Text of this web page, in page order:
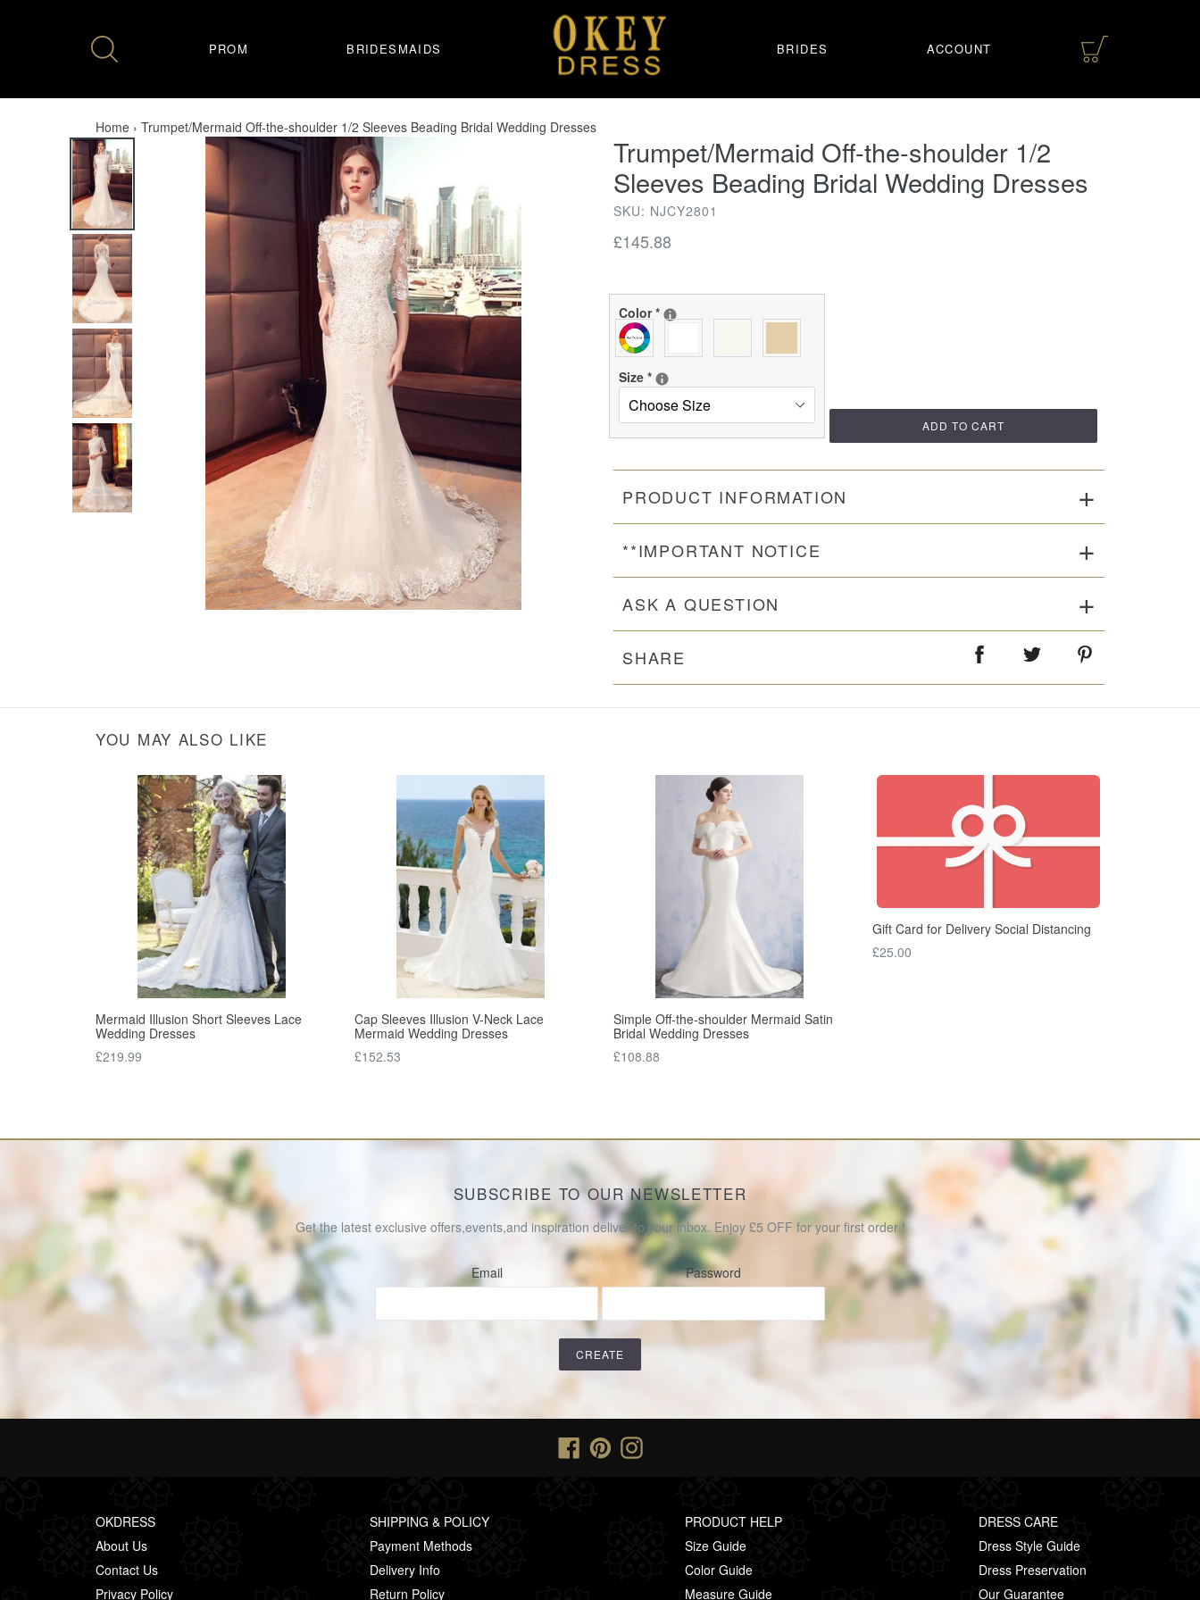
PROM BRIDESMAIDS BRIDES ACCOUNT
Home › Trumpet/Mermaid Off-the-shoulder 1/2 Sleeves Beading Bridal Wedding Dresses
Trumpet/Mermaid Off-the-shoulder 1/2
Sleeves Beading Bridal Wedding Dresses
SKU: NJCY2801
Regular
£145.88
Color*
Size *
ADD TO CART
PRODUCT INFORMATION
**IMPORTANT NOTICE
ASK A QUESTION
SHARE
YOU MAY ALSO LIKE
Mermaid Illusion Short Sleeves Lace
Wedding Dresses
Regular
£219.99
Cap Sleeves Illusion V-Neck Lace
Mermaid Wedding Dresses
Regular
£152.53
Simple Off-the-shoulder Mermaid Satin
Bridal Wedding Dresses
Regular
£108.88
Gift Card for Delivery Social Distancing
£25.00
SUBSCRIBE TO OUR NEWSLETTER
Get the latest exclusive offers,events,and inspiration deliver to your inbox. Enjoy £5 OFF for your first order !
Email Password
Facebook
PinterestInstagram
OKDRESS
About Us
Contact Us
Privacy Policy
SHIPPING & POLICY
Payment Methods
Delivery Info
Return Policy
PRODUCT HELP
Size Guide
Color Guide
Measure Guide
DRESS CARE
Dress Style Guide
Dress Preservation
Our Guarantee